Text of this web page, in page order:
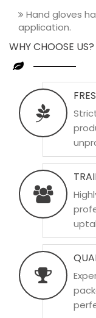
Hand gloves
application.
WHY CHOOSE US?